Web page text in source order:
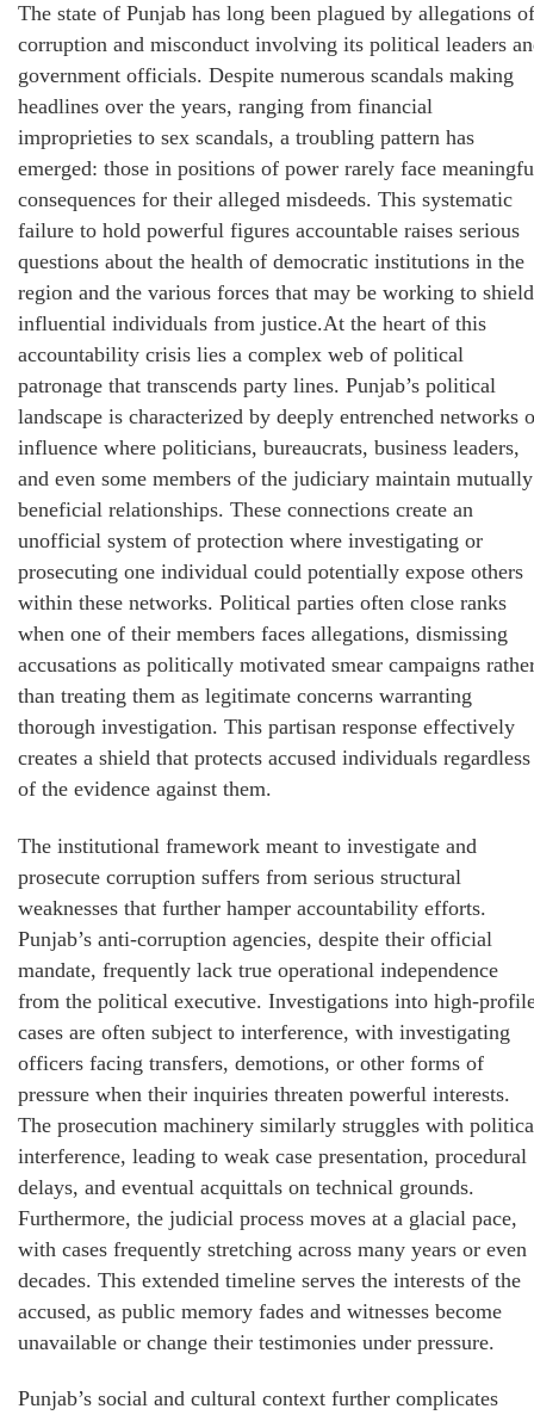
The state of Punjab has long been plagued by allegations of
corruption and misconduct involving its political leaders
government officials. Despite numerous scandals making
headlines over the years, ranging from financial
improprieties to sex scandals, a troubling pattern has
emerged: those in positions of power rarely face
consequences for their alleged misdeeds. This systematic
failure to hold powerful figures accountable raises serious
questions about the health of democratic institutions in the
region and the various forces that may be working to shield
influential individuals from justice.At the heart of this
accountability crisis lies a complex web of political
patronage that transcends party lines. Punjab’s political
landscape is characterized by deeply entrenched networks
influence where politicians, bureaucrats, business leaders,
and even some members of the judiciary maintain mutually
beneficial relationships. These connections create an
unofficial system of protection where investigating or
prosecuting one individual could potentially expose others
within these networks. Political parties often close ranks
when one of their members faces allegations, dismissing
accusations as politically motivated smear campaigns
than treating them as legitimate concerns warranting
thorough investigation. This partisan response effectively
creates a shield that protects accused individuals regardless
of the evidence against them.
The institutional framework meant to investigate and
prosecute corruption suffers from serious structural
weaknesses that further hamper accountability efforts.
Punjab’s anti-corruption agencies, despite their official
mandate, frequently lack true operational independence
from the political executive. Investigations into high-
cases are often subject to interference, with investigating
officers facing transfers, demotions, or other forms of
pressure when their inquiries threaten powerful interests.
The prosecution machinery similarly struggles with
interference, leading to weak case presentation, procedural
delays, and eventual acquittals on technical grounds.
Furthermore, the judicial process moves at a glacial pace,
with cases frequently stretching across many years or even
decades. This extended timeline serves the interests of the
accused, as public memory fades and witnesses become
unavailable or change their testimonies under pressure.
Punjab’s social and cultural context further complicates